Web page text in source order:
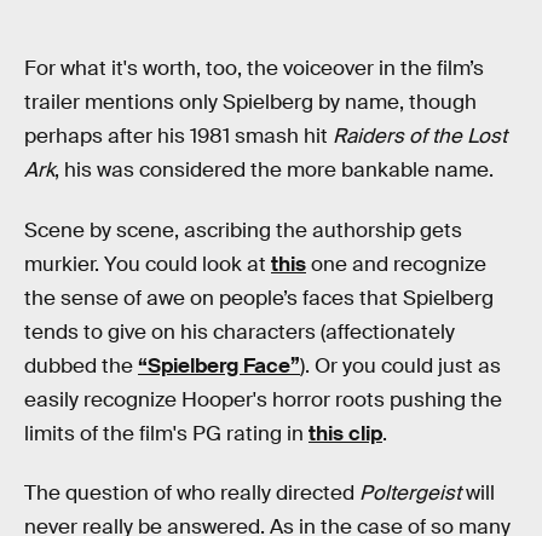
For what it's worth, too, the voiceover in the film’s
trailer mentions only Spielberg by name, though
perhaps after his 1981 smash hit Raiders of the Lost
Ark, his was considered the more bankable name.
Scene by scene, ascribing the authorship gets
murkier. You could look at thisone and recognize
the sense of awe on people’s faces that Spielberg
tends to give on his characters (affectionately
dubbed the“Spielberg Face”). Or you could just as
easily recognize Hooper's horror roots pushing the
limits of the film's PG rating in this clip.
The question of who really directed Poltergeistwill
never really be answered. As in the case of so many